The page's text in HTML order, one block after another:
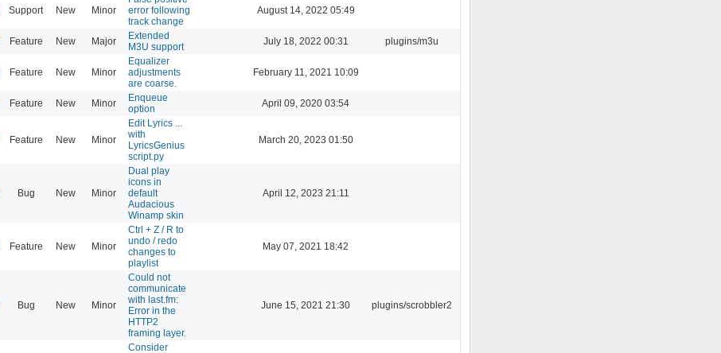
Support New Minor
error following
track change
August 14, 2022 05:49
Feature New Major
Extended
M3U support
July 18, 2022 00:31 plugins/m3u
Feature New Minor
Equalizer
adjustments
are coarse.
February 11, 2021 10:09
Feature New Minor
Enqueue
option
April 09, 2020 03:54
Feature New Minor
Edit Lyrics ...
with
LyricsGenius
script.py
March 20, 2023 01:50
Bug New Minor
Dual play
icons in
default
Audacious
Winamp skin
April 12, 2023 21:11
Feature New Minor
Ctrl + Z / R to
undo / redo
changes to
playlist
May 07, 2021 18:42
Bug New Minor
Could not
communicate
with last.fm:
Error in the
HTTP2
framing layer.
June 15, 2021 21:30 plugins/scrobbler2
Consider